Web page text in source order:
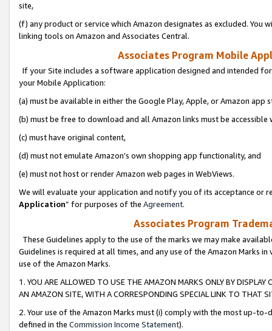
site,
(f) any product or service which Amazon designates as excluded. You
linking tools on Amazon and Associates Central.
Associates Program Mobile
If your Site includes a software application designed and intended
your Mobile Application:
(a) must be available in either the Google Play, Apple, or Amazon app
(b) must be free to download and all Amazon links must be
(c) must have original content,
(d) must not emulate Amazon’s own shopping app functionality, and
(e) must not host or render Amazon web pages in WebViews.
We will evaluate your application and notify you of its acceptance or
Application” for purposes of the Agreement.
Associates Program
These Guidelines apply to the use of the marks we may make
Guidelines is required at all times, and any use of the Amazon Marks
use of the Amazon Marks.
1. YOU ARE ALLOWED TO USE THE AMAZON MARKS ONLY BY
AN AMAZON SITE, WITH A CORRESPONDING SPECIAL LINK TO THAT
2. Your use of the Amazon Marks must (i) comply with the most up-
defined in the Commission Income Statement).